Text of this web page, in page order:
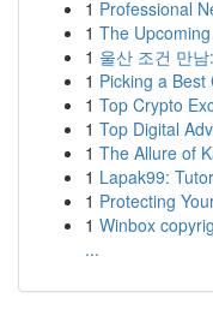
1 Professional
1 The
1 울산 조건 만
1 Picking a
1 Top Crypto
1 Top Digital
1 The Allure of
1 Lapak99:
1 Protecting
1 Winbox
...